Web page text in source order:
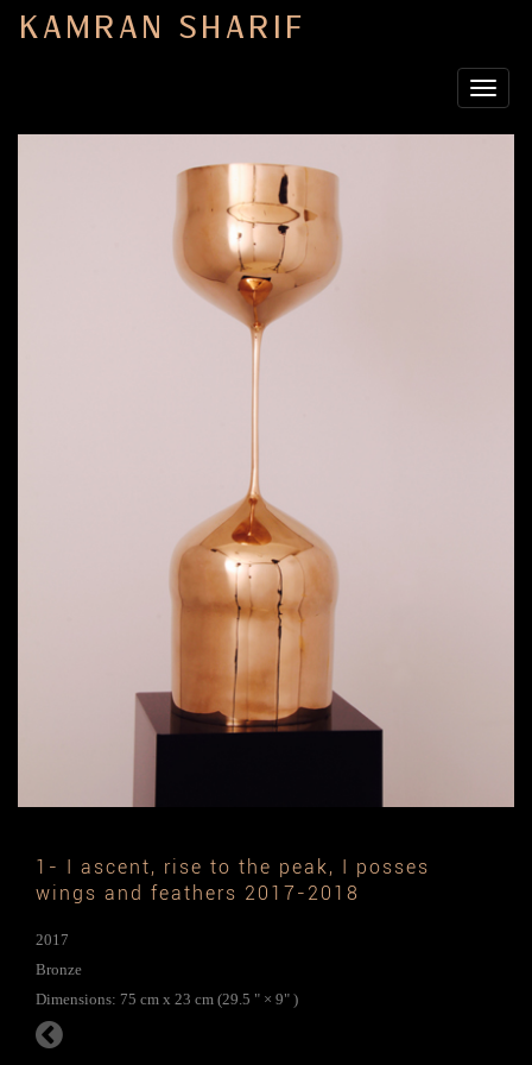
KAMRAN SHARIF
Toggle
1- I ascent, rise to the peak, I posses
wings and feathers 2017-2018
2017
Bronze
Dimensions: 75 cm x 23 cm (29.5 " × 9" )